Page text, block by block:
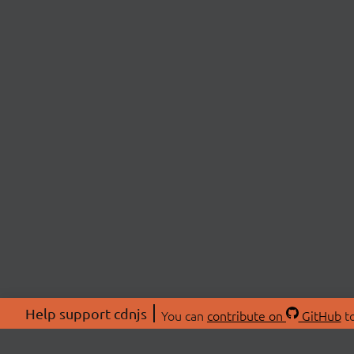
Help support cdnjs You can contribute on GitHub